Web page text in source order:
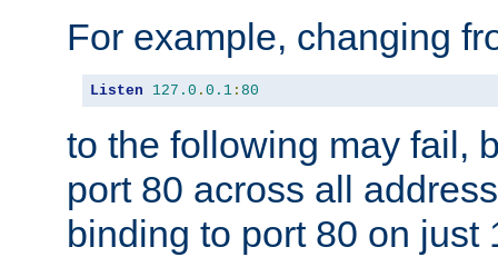
For example, changing
Listen 127.0 . 0.1 : 80
to the following may fail,
port 80 across all
binding to port 80 on just